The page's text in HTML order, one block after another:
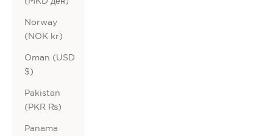
Norway
(NOK kr)
Oman (USD
$)
Pakistan
(PKR ₨)
Panama